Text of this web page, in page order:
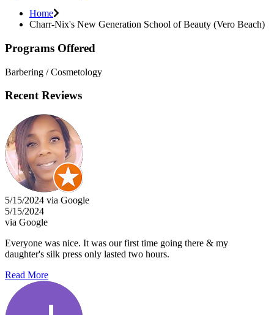
Home
Charr-Nix's New Generation School of Beauty (Vero Beach)
Programs Offered
Barbering / Cosmetology
Recent Reviews
5/15/2024 via Google
5/15/2024
via Google
Everyone was nice. It was our first time going there & my
daughter's silk press only lasted two hours.
Read More